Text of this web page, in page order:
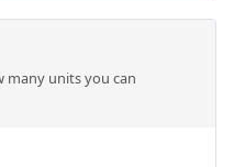
many units you can